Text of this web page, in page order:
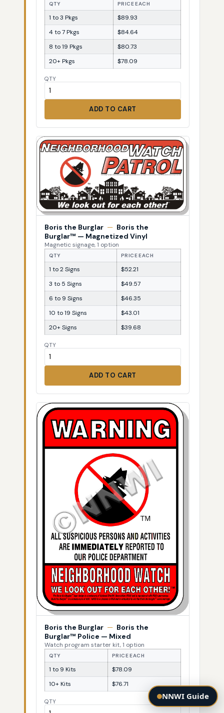
QTY PRICE EACH
1 to 3 Pkgs
$89.93
4 to 7 Pkgs
$84.64
8 to 19 Pkgs
$80.73
20+ Pkgs
$78.09
QTY
ADD TO CART
Boris the Burglar — Boris the
Burglar™ — Magnetized Vinyl
Magnetic signage, 1 option
QTY PRICE EACH
1 to 2 Signs
$52.21
3 to 5 Signs
$49.57
6 to 9 Signs
$46.35
10 to 19 Signs
$43.01
20+ Signs
$39.68
QTY
ADD TO CART
Boris the Burglar — Boris the
Burglar™ Police — Mixed
Watch program starter kit, 1 option
QTY PRICE EACH
1 to 9 Kits
$78.09
10+ Kits
$76.71
QTY
NNWI Guide